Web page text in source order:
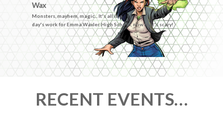
Wax
Monsters, mayhem, magic... It's all in a
day's work for Emma Waxler. High School, now that's scary!
RECENT EVENTS…